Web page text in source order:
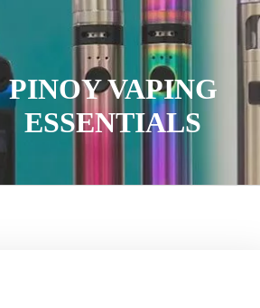
PINOY VAPING
ESSENTIALS